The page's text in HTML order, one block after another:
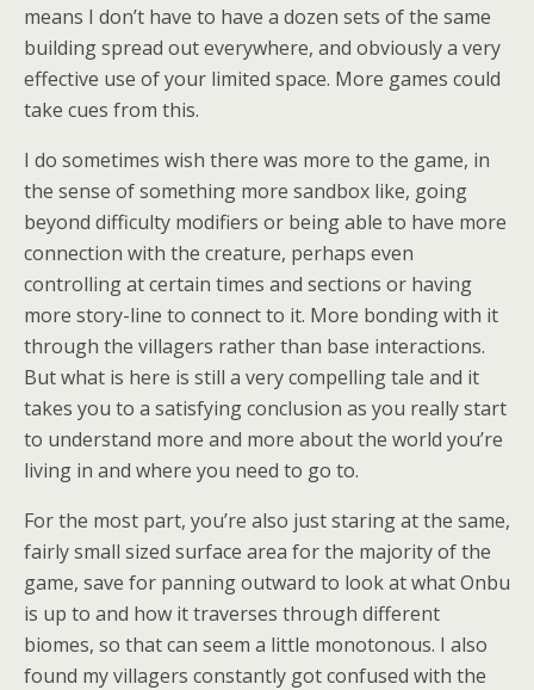
means I don’t have to have a dozen sets of the same
building spread out everywhere, and obviously a very
effective use of your limited space. More games could
take cues from this.
I do sometimes wish there was more to the game, in
the sense of something more sandbox like, going
beyond difficulty modifiers or being able to have more
connection with the creature, perhaps even
controlling at certain times and sections or having
more story-line to connect to it. More bonding with it
through the villagers rather than base interactions.
But what is here is still a very compelling tale and it
takes you to a satisfying conclusion as you really start
to understand more and more about the world you’re
living in and where you need to go to.
For the most part, you’re also just staring at the same,
fairly small sized surface area for the majority of the
game, save for panning outward to look at what Onbu
is up to and how it traverses through different
biomes, so that can seem a little monotonous. I also
found my villagers constantly got confused with the